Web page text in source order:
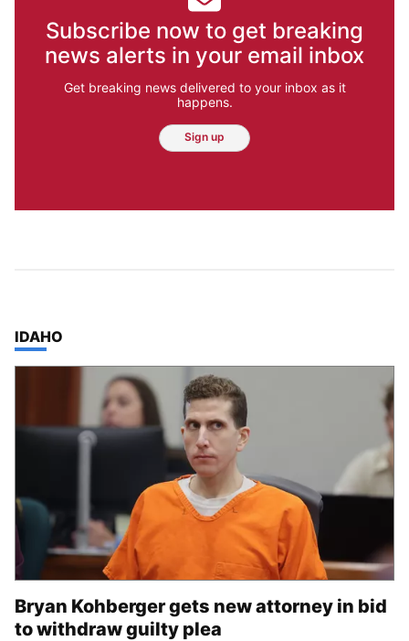
Subscribe now to get breaking
news alerts in your email inbox
Get breaking news delivered to your inbox as it
happens.
Sign up
TOP STORIES IN
IDAHO
Bryan Kohberger gets new attorney in bid
to withdraw guilty plea